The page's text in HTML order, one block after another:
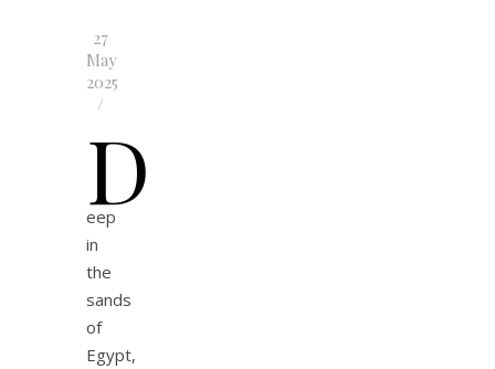
27
May
2025
/
D
eep
in
the
sands
of
Egypt,